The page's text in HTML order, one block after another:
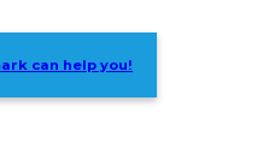
can help you!